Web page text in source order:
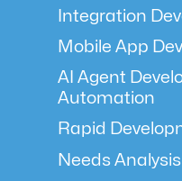
Integration
Mobile App
AI Agent
Automation
Rapid
Needs Analysis